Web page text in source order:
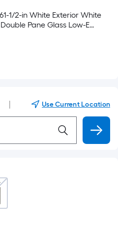
1/2-in White Exterior White
Pane Glass Low-E
Use Current Location